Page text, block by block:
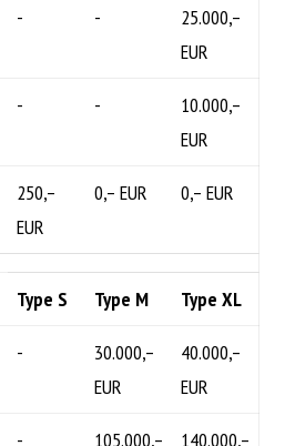
- -
25.000,–
EUR
- -
10.000,–
EUR
250,–
EUR
0,– EUR 0,– EUR
Type S Type M Type XL
-
30.000,–
EUR
40.000,–
EUR
- 105.000,– 140.000,–